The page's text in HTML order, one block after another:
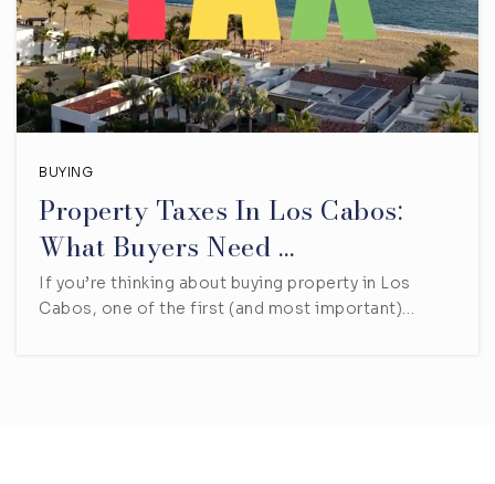
BUYING
Property Taxes In Los Cabos:
What Buyers Need …
If you’re thinking about buying property in Los
Cabos, one of the first (and most important)…